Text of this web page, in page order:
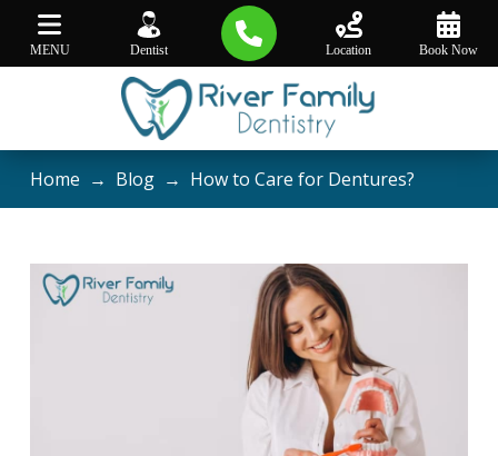
Home → Blog → How to Care for Dentures?
MENU Dentist Location Book Now